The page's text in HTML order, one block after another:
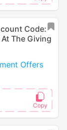
Code:
The Giving
Offers